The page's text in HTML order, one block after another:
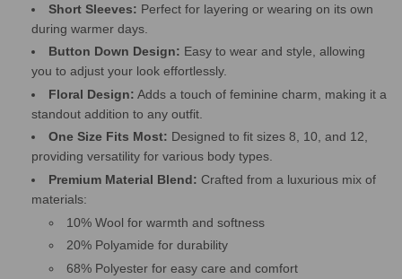
Short Sleeves: Perfect for layering or wearing on its own
during warmer days.
Button Down Design: Easy to wear and style, allowing
you to adjust your look effortlessly.
Floral Design: Adds a touch of feminine charm, making it a
standout addition to any outfit.
One Size Fits Most: Designed to fit sizes 8, 10, and 12,
providing versatility for various body types.
Premium Material Blend: Crafted from a luxurious mix of
materials:
10% Wool for warmth and softness
20% Polyamide for durability
68% Polyester for easy care and comfort